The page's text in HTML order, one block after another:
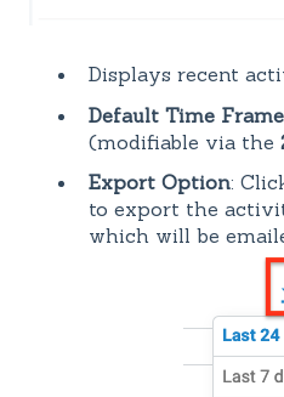
Displays recent
Default Time Frame
(modifiable via the
Export Option:
to export the
which will be